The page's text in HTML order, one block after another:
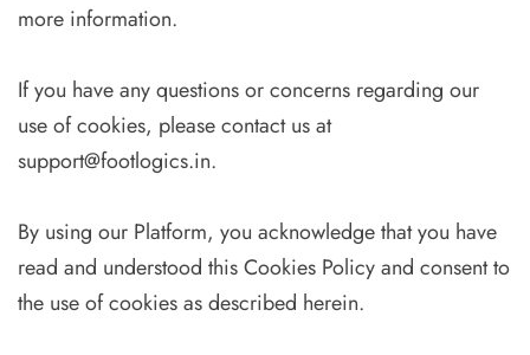
more information.
If you have any questions or concerns regarding our
use of cookies, please contact us at
support@footlogics.in.
By using our Platform, you acknowledge that you have
read and understood this Cookies Policy and consent to
the use of cookies as described herein.